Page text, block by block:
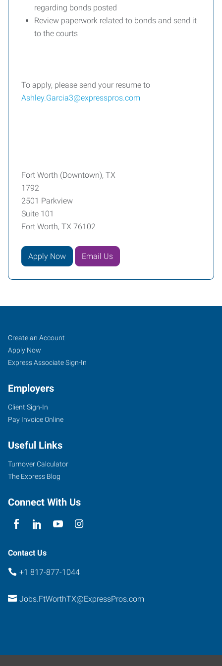
regarding bonds posted
Review paperwork related to bonds and send it
to the courts
To apply, please send your resume to
Ashley.Garcia3@expresspros.com
Fort Worth (Downtown), TX
1792
2501 Parkview
Suite 101
Fort Worth, TX 76102
Apply Now Email Us
Fort
Worth
(Downtown),
Parkview,
Suite
101
Worth,
76102
Job
Seekers
Search
Jobs
Create an Account
Apply Now
Express Associate Sign-In
Employers
Client Sign-In
Pay Invoice Online
Useful Links
Turnover Calculator
The Express Blog
Connect With Us
Contact Us
+1 817-877-1044
Jobs.FtWorthTX@ExpressPros.com